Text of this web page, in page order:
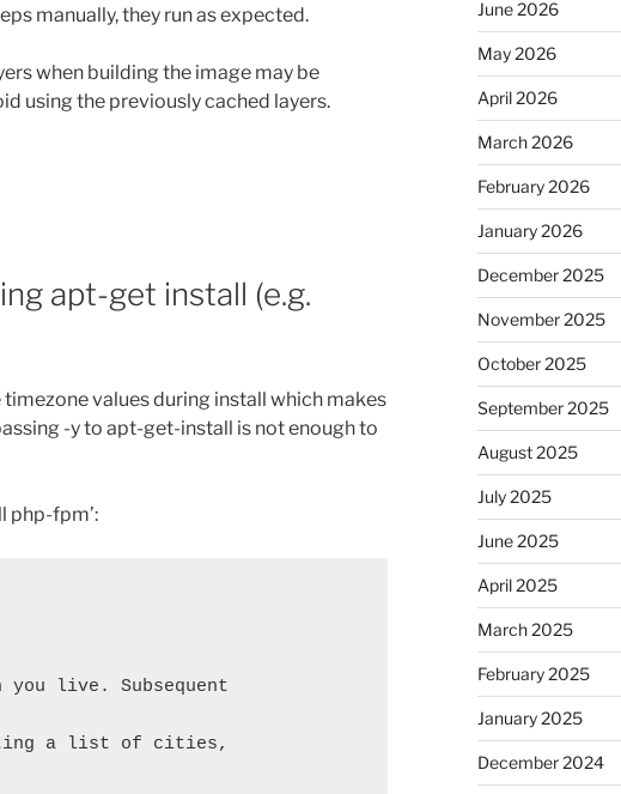
manually, they run as expected.
when building the image may be
using the previously cached layers.
apt-get install (e.g.
values during install which makes
-y to apt-get-install is not enough to
php-fpm’:
live. Subsequent
a list of cities,
June 2026
May 2026
April 2026
March 2026
February 2026
January 2026
December 2025
November 2025
October 2025
September 2025
August 2025
July 2025
June 2025
April 2025
March 2025
February 2025
January 2025
December 2024